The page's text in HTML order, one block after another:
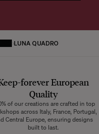
LUNA QUADRO
forever European
Quality
of our creations are crafted in top
across Italy, France, Portugal,
Central Europe, ensuring designs
built to last.